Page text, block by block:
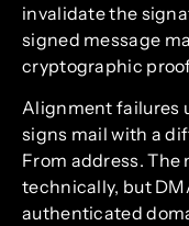
invalidate the
signed message
cryptographic
Alignment failures
signs mail with a
From address. The
technically, but
authenticated